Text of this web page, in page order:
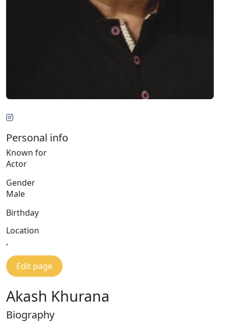
Personal info
Known for
Actor
Gender
Male
Birthday
Location
,
Edit page
Akash Khurana
Biography